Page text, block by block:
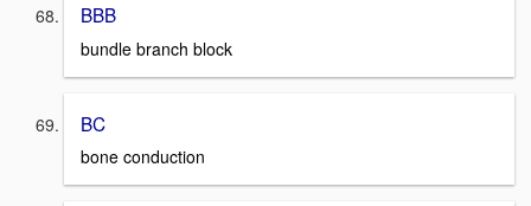
BBB
bundle branch block
BC
bone conduction